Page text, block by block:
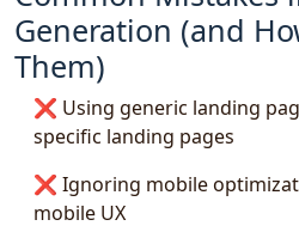
Generation (and
Them)
❌ Using generic landing
specific landing pages
❌ Ignoring mobile
mobile UX